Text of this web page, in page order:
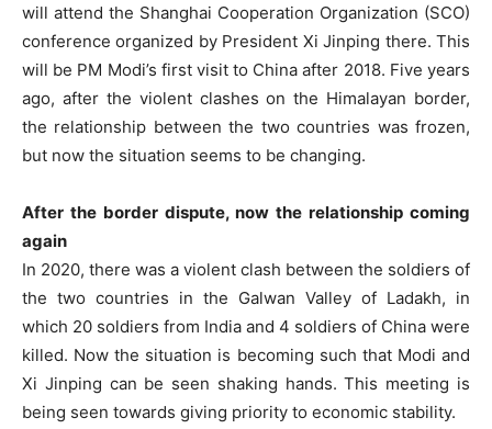
will attend the Shanghai Cooperation Organization (SCO)
conference organized by President Xi Jinping there. This
will be PM Modi’s first visit to China after 2018. Five years
ago, after the violent clashes on the Himalayan border,
the relationship between the two countries was frozen,
but now the situation seems to be changing.
After the border dispute, now the relationship coming
again
In 2020, there was a violent clash between the soldiers of
the two countries in the Galwan Valley of Ladakh, in
which 20 soldiers from India and 4 soldiers of China were
killed. Now the situation is becoming such that Modi and
Xi Jinping can be seen shaking hands. This meeting is
being seen towards giving priority to economic stability.